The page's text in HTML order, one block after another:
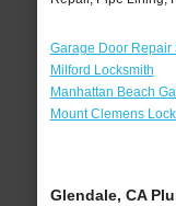
Garage Door Repair
Milford Locksmith
Manhattan Beach
Mount Clemens
Glendale, CA